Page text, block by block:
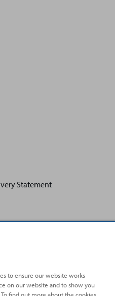
Statement
to ensure our website works
on our website and to show you